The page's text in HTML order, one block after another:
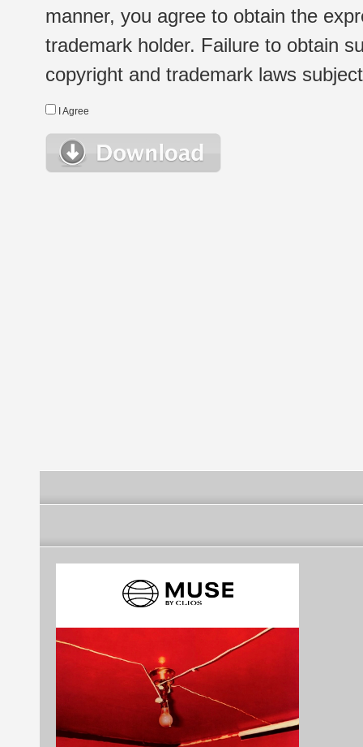
manner, you agree to obtain the
trademark holder. Failure to obtain
copyright and trademark laws
I Agree